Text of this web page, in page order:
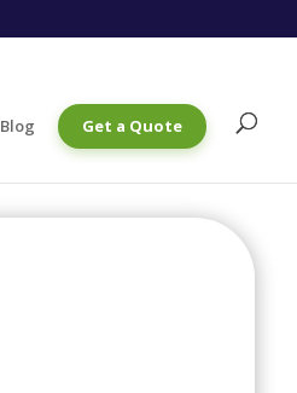
Blog Get a Quote